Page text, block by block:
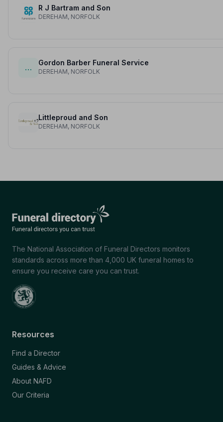
R J Bartram and Son
DEREHAM, NORFOLK
…
Gordon Barber Funeral Service
DEREHAM, NORFOLK
Littleproud and Son
DEREHAM, NORFOLK
The National Association of Funeral Directors monitors
standards across more than 4,000 UK funeral homes to
ensure you receive care you can trust.
Resources
Find a Director
Guides & Advice
About NAFD
Our Criteria